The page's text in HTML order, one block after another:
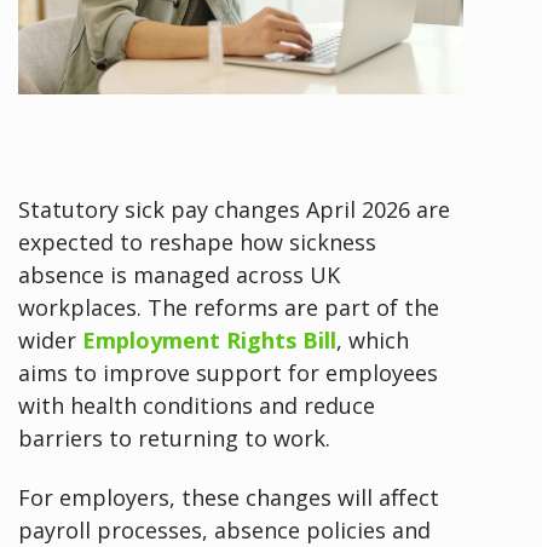
Statutory sick pay changes April 2026 are
expected to reshape how sickness
absence is managed across UK
workplaces. The reforms are part of the
wider Employment Rights Bill, which
aims to improve support for employees
with health conditions and reduce
barriers to returning to work.
For employers, these changes will affect
payroll processes, absence policies and